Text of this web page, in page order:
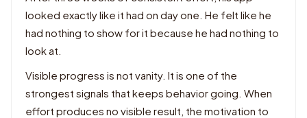
looked exactly like it had on day one. He felt like he
had nothing to show for it because he had nothing to
look at.
Visible progress is not vanity. It is one of the
strongest signals that keeps behavior going. When
effort produces no visible result, the motivation to